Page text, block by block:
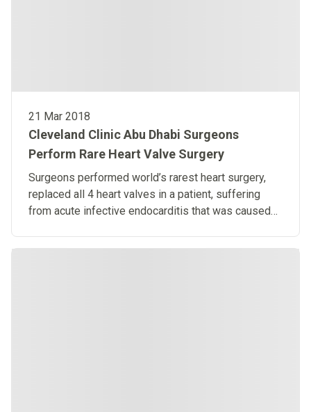
21 Mar 2018
Cleveland Clinic Abu Dhabi Surgeons
Perform Rare Heart Valve Surgery
Surgeons performed world’s rarest heart surgery,
replaced all 4 heart valves in a patient, suffering
from acute infective endocarditis that was caused